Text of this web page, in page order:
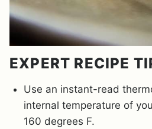
EXPERT RECIPE
Use an instant-read
internal temperature of
160 degrees F.